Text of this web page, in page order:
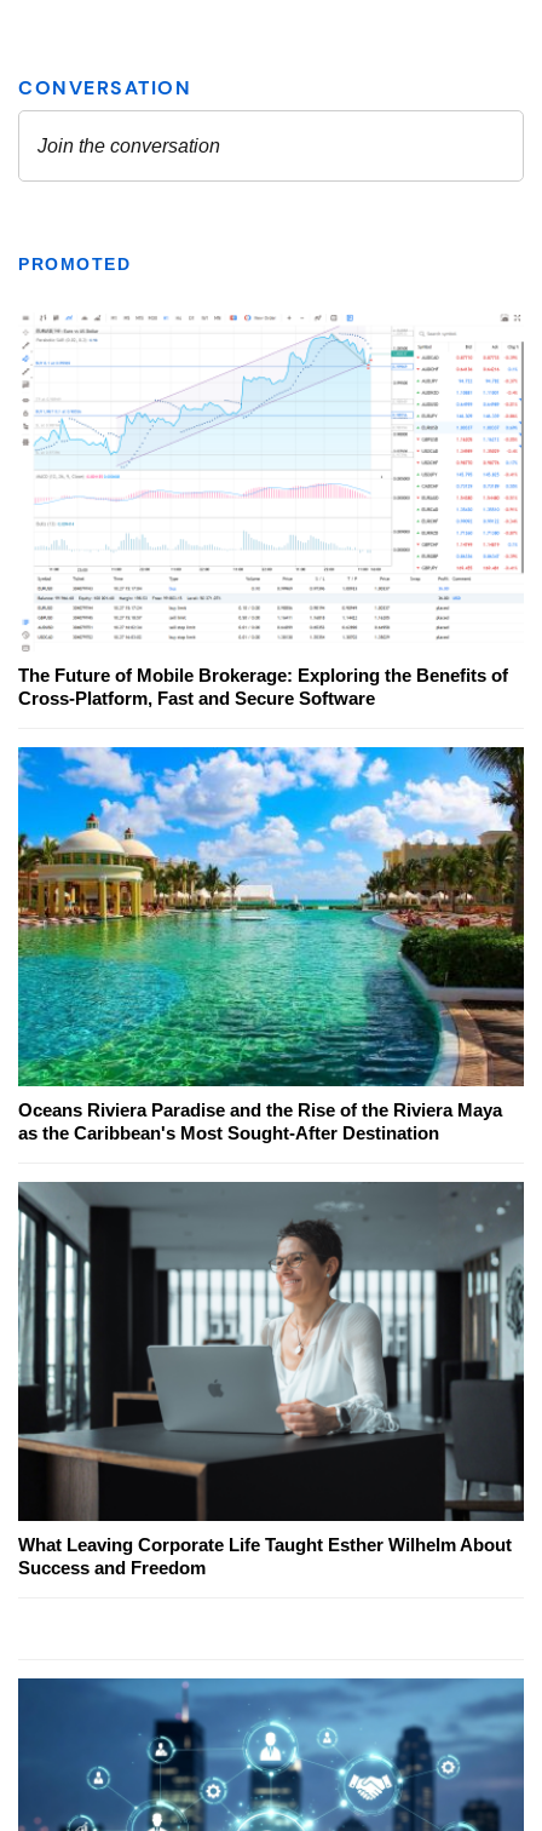
PROMOTED
The Future of Mobile Brokerage: Exploring the Benefits of
Cross-Platform, Fast and Secure Software
Oceans Riviera Paradise and the Rise of the Riviera Maya
as the Caribbean's Most Sought-After Destination
What Leaving Corporate Life Taught Esther Wilhelm About
Success and Freedom